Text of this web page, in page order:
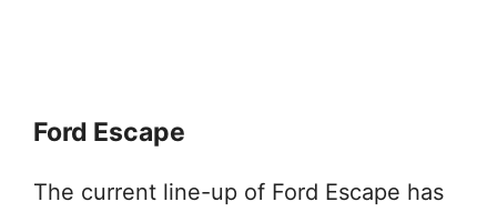
Ford Escape
The current line-up of Ford Escape has